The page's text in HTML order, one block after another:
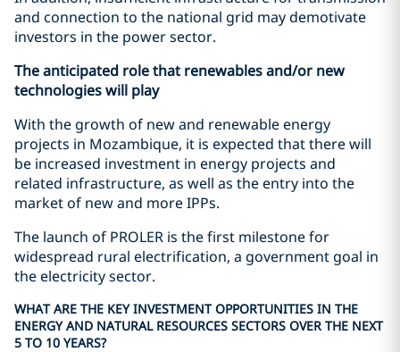
and connection to the national grid may demotivate
investors in the power sector.
The anticipated role that renewables and/or new
technologies will play
With the growth of new and renewable energy
projects in Mozambique, it is expected that there will
be increased investment in energy projects and
related infrastructure, as well as the entry into the
market of new and more IPPs.
The launch of PROLER is the first milestone for
widespread rural electrification, a government goal in
the electricity sector.
WHAT ARE THE KEY INVESTMENT OPPORTUNITIES IN THE
ENERGY AND NATURAL RESOURCES SECTORS OVER THE NEXT
5 TO 10 YEARS?